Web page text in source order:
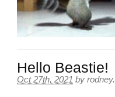
Hello Beastie!
Oct 27th, 2021 by rodney.